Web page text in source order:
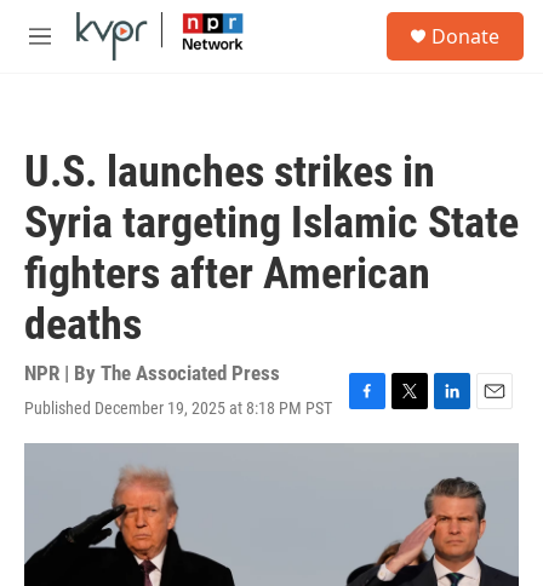
Skip to main content
M
Donate
U.S. launches strikes in
Syria targeting Islamic State
fighters after American
deaths
NPR | By The Associated Press
Published December 19, 2025 at 8:18 PM PST
F
a
k
T
w
r
L
i
k
e
d
I
n
E
m
i
l